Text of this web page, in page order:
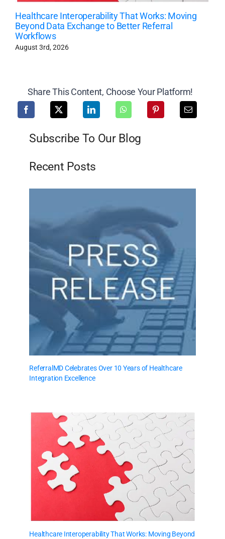
Healthcare Interoperability That Works: Moving
Beyond Data Exchange to Better Referral
Workflows
August 3rd, 2026
Share This Content, Choose Your Platform!
Subscribe To Our Blog
Recent Posts
ReferralMD Celebrates Over 10 Years of Healthcare
Integration Excellence
Healthcare Interoperability That Works: Moving Beyond